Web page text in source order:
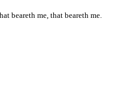
beareth me, that beareth me.